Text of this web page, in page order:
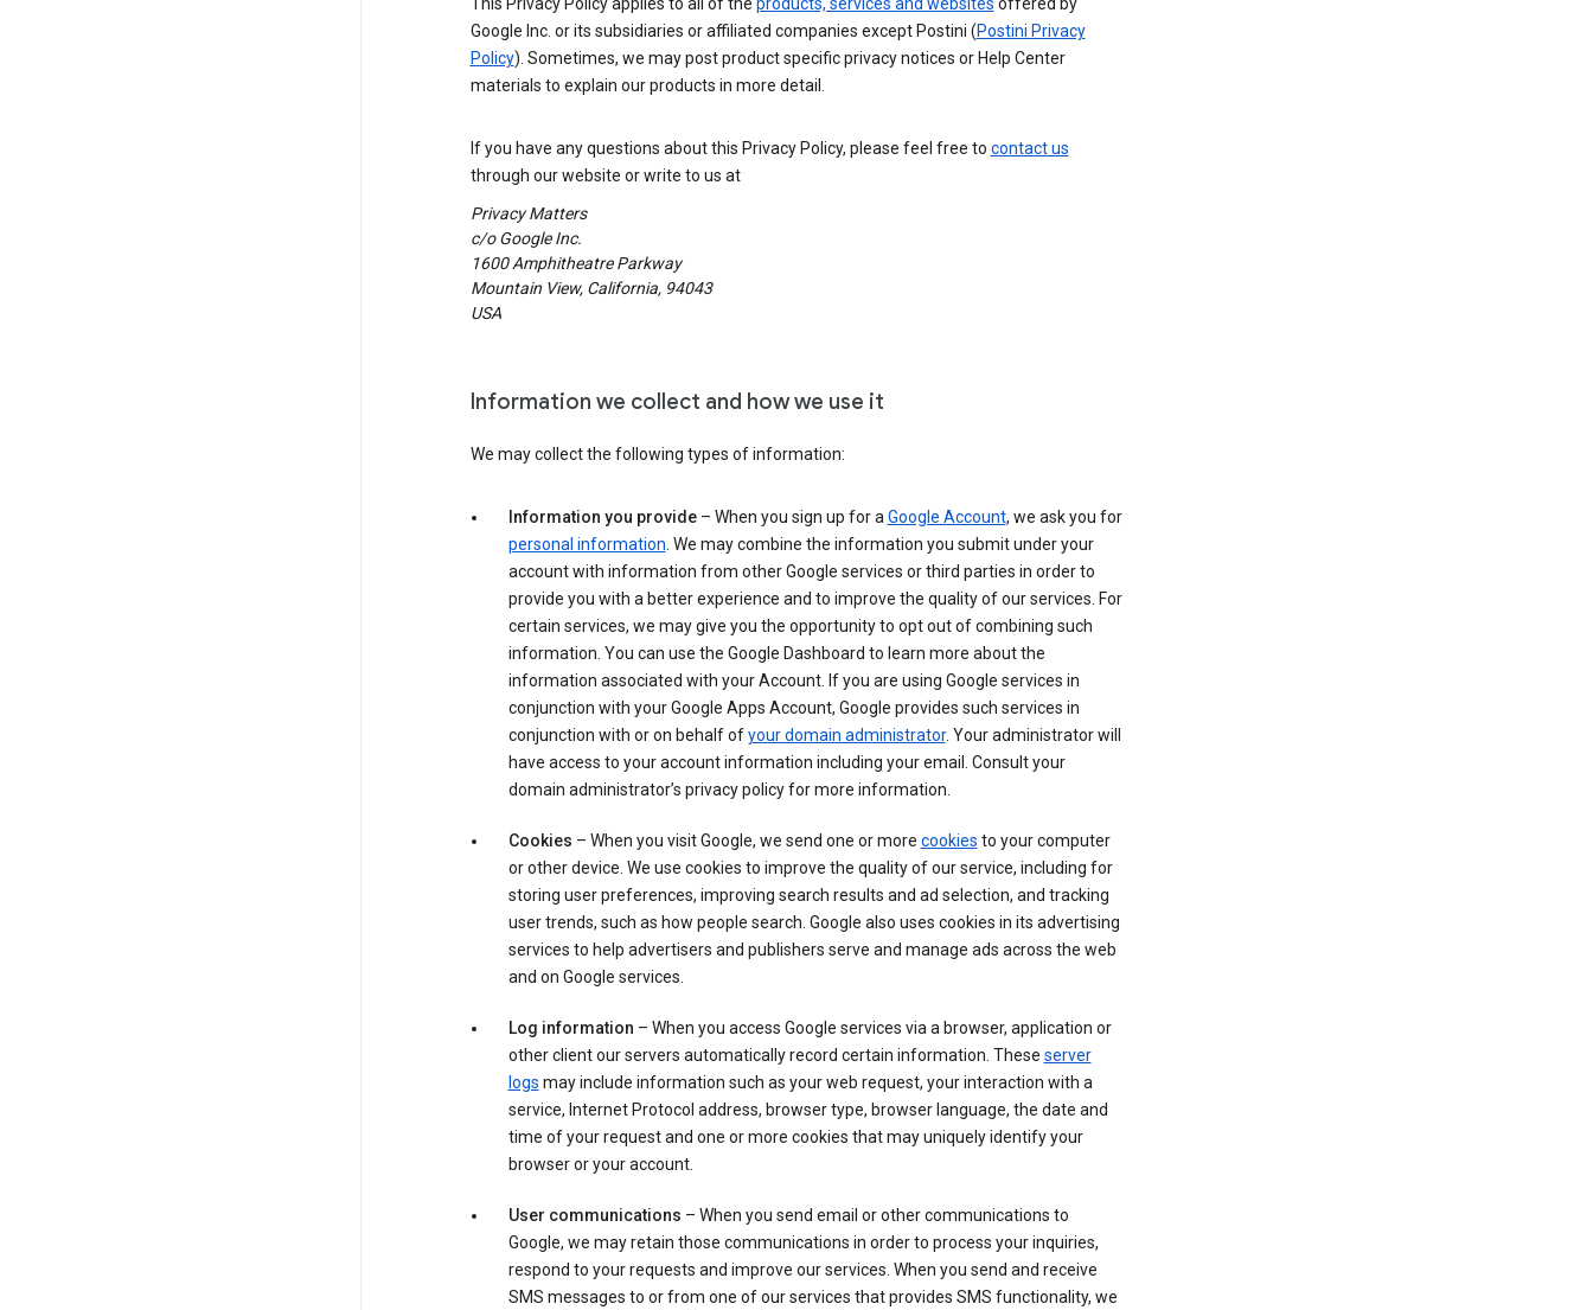
Google Inc. or its subsidiaries or affiliated companies except Postini (Postini Privacy
Policy). Sometimes, we may post product specific privacy notices or Help Center
materials to explain our products in more detail.
If you have any questions about this Privacy Policy, please feel free to contact us
through our website or write to us at
Privacy Matters
c/o Google Inc.
1600 Amphitheatre Parkway
Mountain View, California, 94043
USA
Information we collect and how we use it
We may collect the following types of information:
Information you provide– When you sign up for a Google Account, we ask you for
personal information . We may combine the information you submit under your
account with information from other Google services or third parties in order to
provide you with a better experience and to improve the quality of our services. For
certain services, we may give you the opportunity to opt out of combining such
information. You can use the Google Dashboard to learn more about the
information associated with your Account. If you are using Google services in
conjunction with your Google Apps Account, Google provides such services in
conjunction with or on behalf ofyour domain administrator. Your administrator will
have access to your account information including your email. Consult your
domain administrator’s privacy policy for more information.
Cookies – When you visit Google, we send one or more cookies to your computer
or other device. We use cookies to improve the quality of our service, including for
storing user preferences, improving search results and ad selection, and tracking
user trends, such as how people search. Google also uses cookies in its advertising
services to help advertisers and publishers serve and manage ads across the web
and on Google services.
Log information – When you access Google services via a browser, application or
other client our servers automatically record certain information. These server
logs may include information such as your web request, your interaction with a
service, Internet Protocol address, browser type, browser language, the date and
time of your request and one or more cookies that may uniquely identify your
browser or your account.
User communications – When you send email or other communications to
Google, we may retain those communications in order to process your inquiries,
respond to your requests and improve our services. When you send and receive
SMS messages to or from one of our services that provides SMS functionality, we